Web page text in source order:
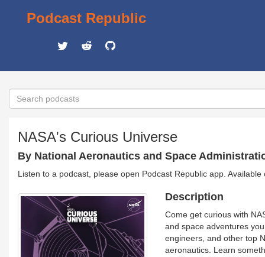
Podcast Republic
NASA's Curious Universe
By National Aeronautics and Space
Listen to a podcast, please open Podcast Republic app.
Description
Come get curious with
and space adventures
engineers, and other top
aeronautics. Learn